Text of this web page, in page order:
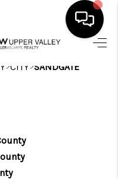
HOME
SELLING
>CITY>SANDGATE